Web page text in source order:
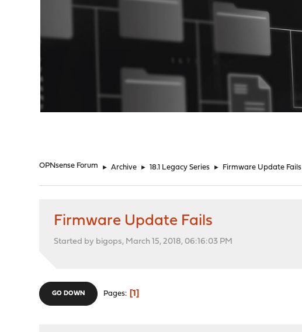
OPNsense Forum ► Archive ► 18.1 Legacy Series ► Firmware Update Fails
Firmware Update Fails
Started by bigops, March 15, 2018, 06:16:03 PM
GO DOWN Pages 1